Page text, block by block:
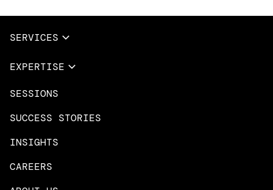
SERVICES
Full Services
EXPERTISE
Overview
Microsoft Azure
Amazon Web Services
Mobile Apps
Neo4j
SESSIONS
SUCCESS STORIES
INSIGHTS
CAREERS